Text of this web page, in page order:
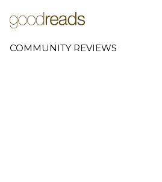
COMMUNITY REVIEWS